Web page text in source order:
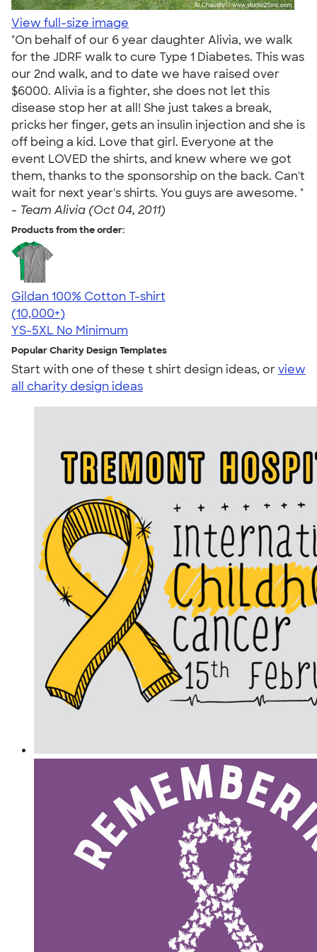
View full-size image
"On behalf of our 6 year daughter Alivia, we walk
for the JDRF walk to cure Type 1 Diabetes. This was
our 2nd walk, and to date we have raised over
$6000. Alivia is a fighter, she does not let this
disease stop her at all! She just takes a break,
pricks her finger, gets an insulin injection and she is
off being a kid. Love that girl. Everyone at the
event LOVED the shirts, and knew where we got
them, thanks to the sponsorship on the back. Can't
wait for next year's shirts. You guys are awesome. "
- Team Alivia (Oct 04, 2011)
Products from the order:
Gildan 100% Cotton T-shirt
4.63
71525
(10,000+)
YS-5XL No Minimum
Popular Charity Design Templates
Start with one of these t shirt design ideas, orview
all charity design ideas